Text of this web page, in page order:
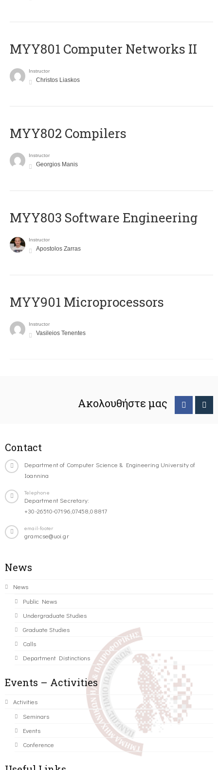
MYY801 Computer Networks II
Instructor
Christos Liaskos
MYY802 Compilers
Instructor
Georgios Manis
MYY803 Software Engineering
Instructor
Apostolos Zarras
MYY901 Microprocessors
Instructor
Vasileios Tenentes
Ακολουθήστε μας
Contact
Department of Computer Science & Engineering University of
Ioannina
Telephone
Department Secretary:
+30-26510-07196,07458,08817
email-footer
gramcse@uoi.gr
News
News
Public News
Undergraduate Studies
Graduate Studies
Calls
Department Distinctions
Events – Activities
Activities
Seminars
Events
Conference